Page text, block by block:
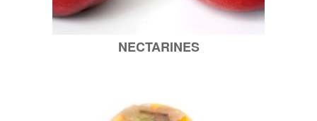
NECTARINES